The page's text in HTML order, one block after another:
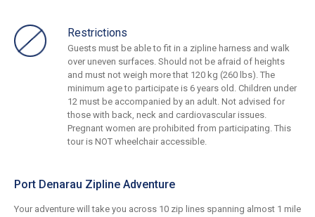
Restrictions
Guests must be able to fit in a zipline harness and walk
over uneven surfaces. Should not be afraid of heights
and must not weigh more that 120 kg (260 lbs). The
minimum age to participate is 6 years old. Children under
12 must be accompanied by an adult. Not advised for
those with back, neck and cardiovascular issues.
Pregnant women are prohibited from participating. This
tour is NOT wheelchair accessible.
Port Denarau Zipline Adventure
Your adventure will take you across 10 zip lines spanning almost 1 mile